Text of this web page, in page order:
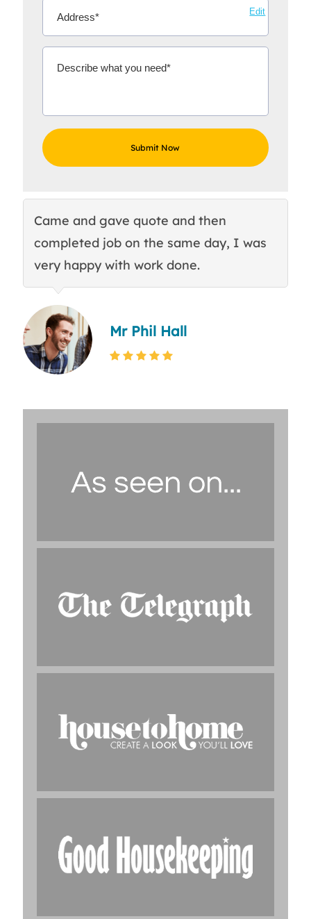
Edit
Came and gave quote and then
completed job on the same day, I was
very happy with work done.
Mr Phil Hall